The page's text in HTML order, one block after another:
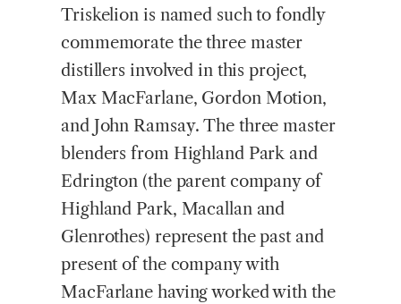
Triskelion is named such to fondly
commemorate the three master
distillers involved in this project,
Max MacFarlane, Gordon Motion,
and John Ramsay. The three master
blenders from Highland Park and
Edrington (the parent company of
Highland Park, Macallan and
Glenrothes) represent the past and
present of the company with
MacFarlane having worked with the